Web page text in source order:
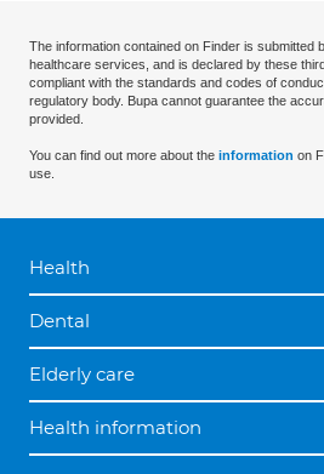
The information contained on Finder is submitted
healthcare services, and is declared by these
compliant with the standards and codes of
regulatory body. Bupa cannot guarantee the
provided.
You can find out more about the information on
use.
Health
Dental
Elderly care
Health information